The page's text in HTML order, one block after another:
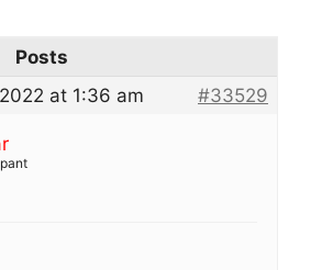
Posts
at 1:36 am
#33529